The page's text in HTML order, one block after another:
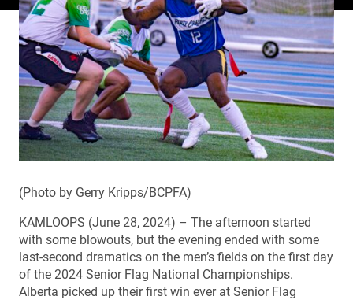
(Photo by Gerry Kripps/BCPFA)
KAMLOOPS (June 28, 2024) – The afternoon started
with some blowouts, but the evening ended with some
last-second dramatics on the men’s fields on the first day
of the 2024 Senior Flag National Championships.
Alberta picked up their first win ever at Senior Flag